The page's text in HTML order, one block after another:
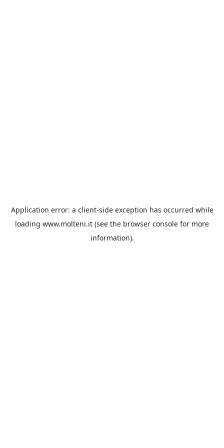
Application error: a client-side exception has occurred while
loading www.molteni.it (see the browser console for more
information).